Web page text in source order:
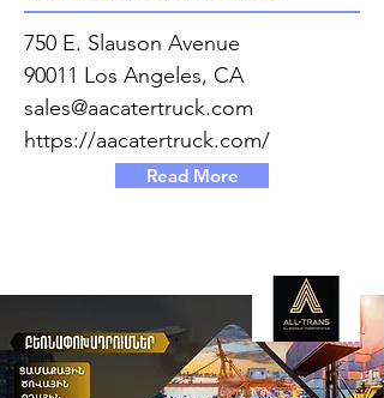
750 E. Slauson Avenue
90011 Los Angeles, CA
sales@aacatertruck.com
https://aacatertruck.com/
Read More